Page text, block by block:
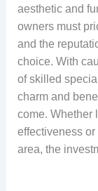
aesthetic and
owners must
and the
choice. With
of skilled
charm and
come. Whether
effectiveness
area, the